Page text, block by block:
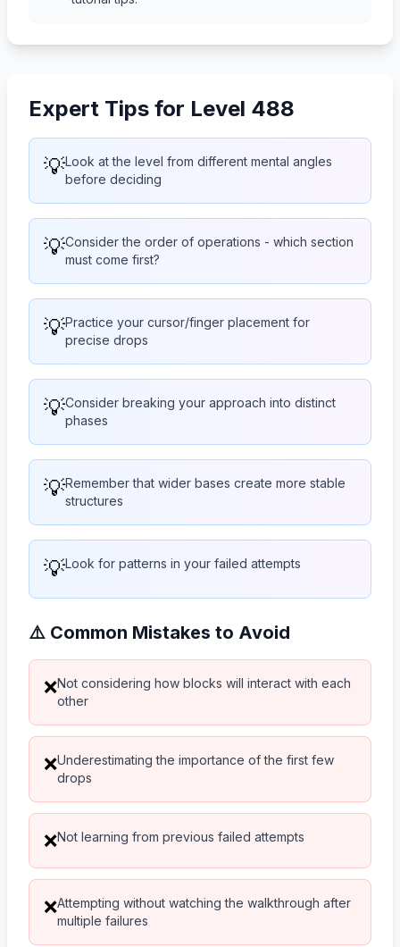
Expert Tips for Level 488
💡Look at the level from different mental angles
before deciding
💡Consider the order of operations - which section
must come first?
💡Practice your cursor/finger placement for
precise drops
💡Consider breaking your approach into distinct
phases
💡Remember that wider bases create more stable
structures
💡Look for patterns in your failed attempts
⚠️ Common Mistakes to Avoid
❌Not considering how blocks will interact with each
other
❌Underestimating the importance of the first few
drops
❌Not learning from previous failed attempts
❌Attempting without watching the walkthrough after
multiple failures